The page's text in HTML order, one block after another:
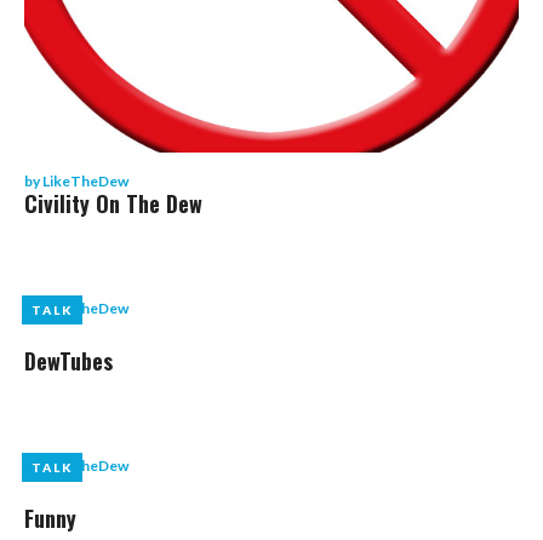
byLikeTheDew
Civility On The Dew
TALK
byLikeTheDew
TALK
DewTubes
TALK
byLikeTheDew
TALK
Funny